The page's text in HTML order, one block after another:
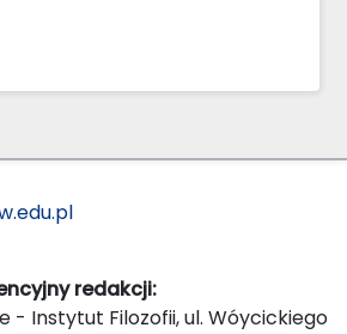
redakcji:
- Instytut Filozofii, ul. Wóycickiego